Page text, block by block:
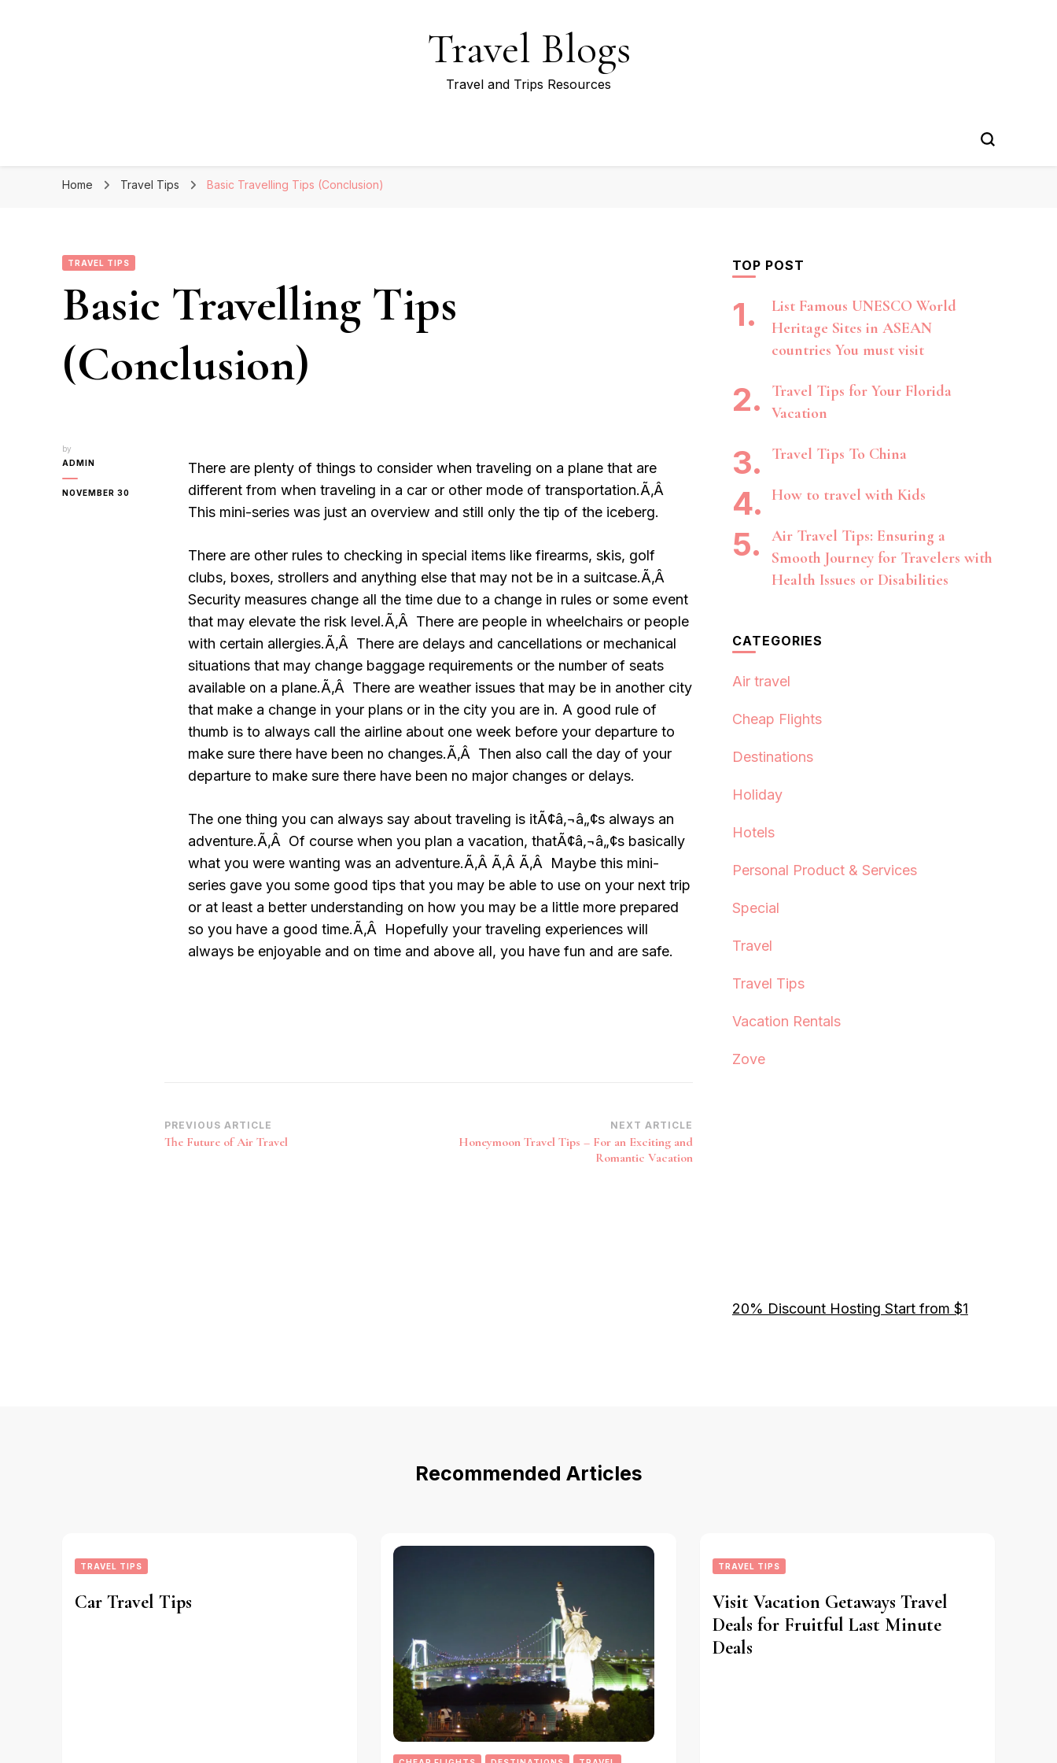
Travel Blogs
Travel and Trips Resources
Home Travel Tips Basic Travelling Tips (Conclusion)
TRAVEL TIPS
Basic Travelling Tips
(Conclusion)
by
ADMIN
NOVEMBER 30
There are plenty of things to consider when traveling on a plane that are
different from when traveling in a car or other mode of transportation.Ã‚Â
This mini-series was just an overview and still only the tip of the iceberg.
There are other rules to checking in special items like firearms, skis, golf
clubs, boxes, strollers and anything else that may not be in a suitcase.Ã‚Â
Security measures change all the time due to a change in rules or some event
that may elevate the risk level.Ã‚Â There are people in wheelchairs or people
with certain allergies.Ã‚Â There are delays and cancellations or mechanical
situations that may change baggage requirements or the number of seats
available on a plane.Ã‚Â There are weather issues that may be in another city
that make a change in your plans or in the city you are in. A good rule of
thumb is to always call the airline about one week before your departure to
make sure there have been no changes.Ã‚Â Then also call the day of your
departure to make sure there have been no major changes or delays.
The one thing you can always say about traveling is itÃ¢â‚¬â„¢s always an
adventure.Ã‚Â Of course when you plan a vacation, thatÃ¢â‚¬â„¢s basically
what you were wanting was an adventure.Ã‚Â Ã‚Â Ã‚Â Maybe this mini-
series gave you some good tips that you may be able to use on your next trip
or at least a better understanding on how you may be a little more prepared
so you have a good time.Ã‚Â Hopefully your traveling experiences will
always be enjoyable and on time and above all, you have fun and are safe.
Post
Navigation
PREVIOUS ARTICLE
The Future of Air Travel
NEXT ARTICLE
Honeymoon Travel Tips – For an Exciting and
Romantic Vacation
TOP POST
List Famous UNESCO World
Heritage Sites in ASEAN
countries You must visit
Travel Tips for Your Florida
Vacation
Travel Tips To China
How to travel with Kids
Air Travel Tips: Ensuring a
Smooth Journey for Travelers with
Health Issues or Disabilities
CATEGORIES
Air travel
Cheap Flights
Destinations
Holiday
Hotels
Personal Product & Services
Special
Travel
Travel Tips
Vacation Rentals
Zove
20% Discount Hosting Start from $1
Recommended Articles
TRAVEL TIPS
Car Travel Tips
TRAVEL TIPS
Visit Vacation Getaways Travel
Deals for Fruitful Last Minute
Deals